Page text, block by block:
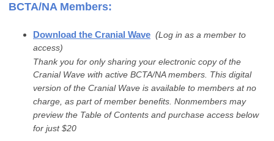
BCTA/NA Members:
Download the Cranial Wave (Log in as a member to
access)
Thank you for only sharing your electronic copy of the
Cranial Wave with active BCTA/NA members. This digital
version of the Cranial Wave is available to members at no
charge, as part of member benefits. Nonmembers may
preview the Table of Contents and purchase access below
for just $20